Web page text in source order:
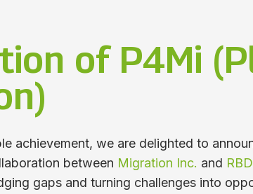
of P4Mi
achievement, we are delighted to
between Migration Inc. and RBD
gaps and turning challenges into